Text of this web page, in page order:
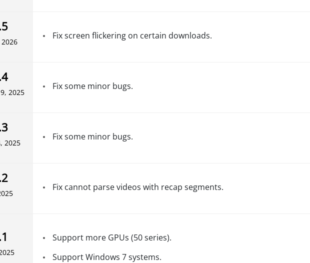
Fix screen flickering on certain downloads.
2025
Fix some minor bugs.
2025
Fix some minor bugs.
Fix cannot parse videos with recap segments.
Support more GPUs (50 series).
Support Windows 7 systems.